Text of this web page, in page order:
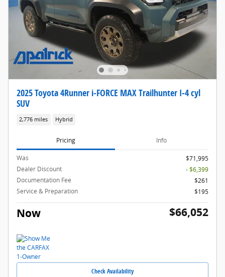
2025 Toyota 4Runner i-FORCE MAX Trailhunter I-4 cyl
SUV
2,776 miles Hybrid
Pricing Info
Was
$71,995
Dealer Discount
- $6,399
Documentation Fee
$261
Service & Preparation
$195
Now $66,052
Check Availability